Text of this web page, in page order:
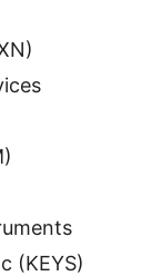
(KEYS)